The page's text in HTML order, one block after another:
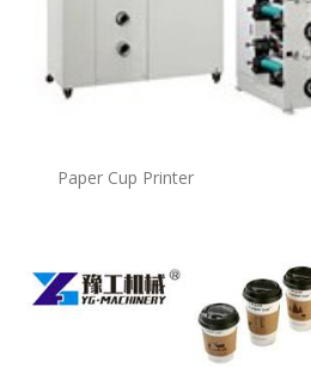
Paper Cup Printer